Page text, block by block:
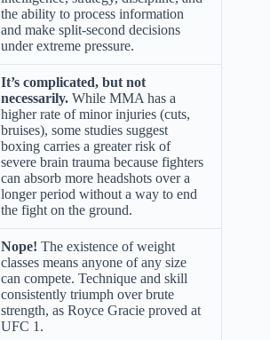
the ability to process information
and make split-second decisions
under extreme pressure.
It’s complicated, but not
necessarily. While MMA has a
higher rate of minor injuries (cuts,
bruises), some studies suggest
boxing carries a greater risk of
severe brain trauma because fighters
can absorb more headshots over a
longer period without a way to end
the fight on the ground.
Nope! The existence of weight
classes means anyone of any size
can compete. Technique and skill
consistently triumph over brute
strength, as Royce Gracie proved at
UFC 1.